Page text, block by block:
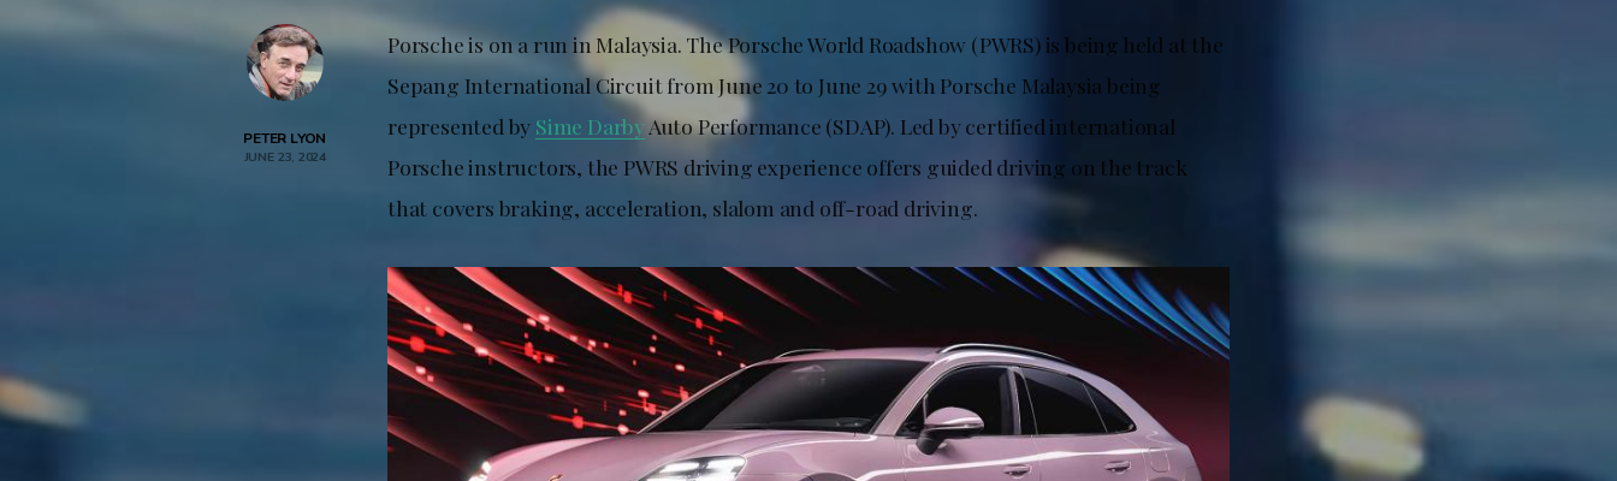
PETER LYON
JUNE 23, 2024
Porsche is on a run in Malaysia. The Porsche World Roadshow (PWRS) is being held at the
Sepang International Circuit from June 20 to June 29 with Porsche Malaysia being
represented by Sime DarbyAuto Performance (SDAP). Led by certified international
Porsche instructors, the PWRS driving experience offers guided driving on the track
that covers braking, acceleration, slalom and off-road driving.